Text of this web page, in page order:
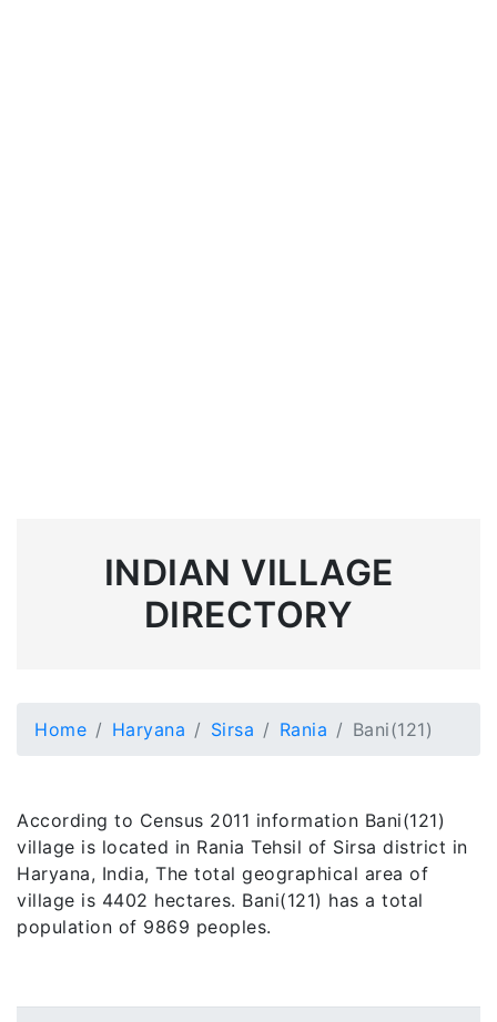
INDIAN VILLAGE
DIRECTORY
Home Haryana Sirsa Rania Bani(121)
According to Census 2011 information Bani(121)
village is located in Rania Tehsil of Sirsa district in
Haryana, India, The total geographical area of
village is 4402 hectares. Bani(121) has a total
population of 9869 peoples.